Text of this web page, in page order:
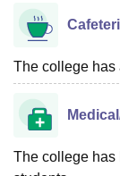
The college has
The college has